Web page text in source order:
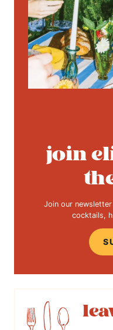
join
Join our
cocktails,